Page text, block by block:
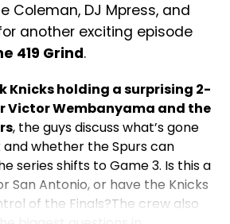
Coleman, DJ Mpress, and
another exciting episode
419 Grind.
Knicks holding a surprising 2-
Victor Wembanyama and the
, the guys discuss what’s gone
and whether the Spurs can
series shifts to Game 3. Is this a
San Antonio, or have the Knicks
of the Finals?The crew also